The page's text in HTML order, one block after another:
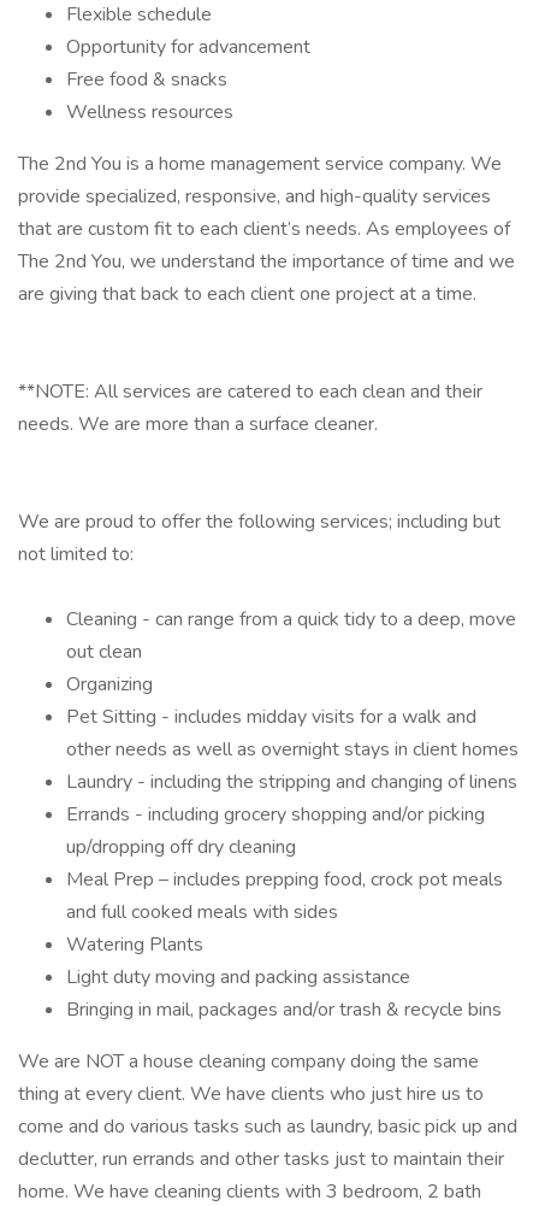
Flexible schedule
Opportunity for advancement
Free food & snacks
Wellness resources
The 2nd You is a home management service company. We
provide specialized, responsive, and high-quality services
that are custom fit to each client’s needs. As employees of
The 2nd You, we understand the importance of time and we
are giving that back to each client one project at a time.
**NOTE: All services are catered to each clean and their
needs. We are more than a surface cleaner.
We are proud to offer the following services; including but
not limited to:
Cleaning - can range from a quick tidy to a deep, move
out clean
Organizing
Pet Sitting - includes midday visits for a walk and
other needs as well as overnight stays in client homes
Laundry - including the stripping and changing of linens
Errands - including grocery shopping and/or picking
up/dropping off dry cleaning
Meal Prep – includes prepping food, crock pot meals
and full cooked meals with sides
Watering Plants
Light duty moving and packing assistance
Bringing in mail, packages and/or trash & recycle bins
We are NOT a house cleaning company doing the same
thing at every client. We have clients who just hire us to
come and do various tasks such as laundry, basic pick up and
declutter, run errands and other tasks just to maintain their
home. We have cleaning clients with 3 bedroom, 2 bath